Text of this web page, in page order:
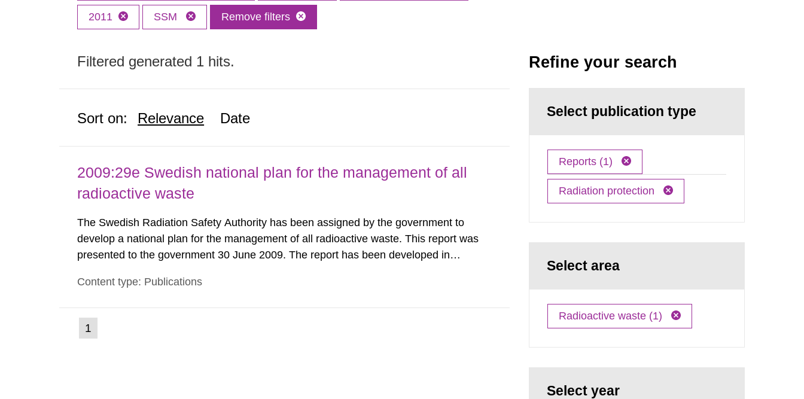
2011 SSM Remove filters
Filtered generated 1 hits.
Sort on: Relevance Date
2009:29e Swedish national plan for the management of all
radioactive waste
The Swedish Radiation Safety Authority has been assigned by the government to
develop a national plan for the management of all radioactive waste. This report was
presented to the government 30 June 2009. The report has been developed in
organizations, operators and other parties interested, forming a joint action...
Content type: Publications
Go
to
1
Refine your search
Select publication type
Reports (1)
Radiation protection
Select area
Radioactive waste (1)
Select year